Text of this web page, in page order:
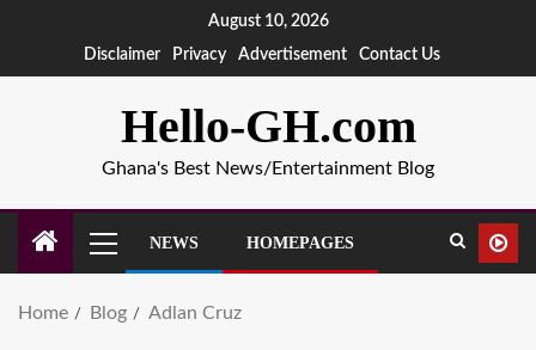
August 10, 2026
Disclaimer
Privacy Advertisement Contact Us
Hello-GH.com
Ghana's Best News/Entertainment Blog
NEWS HOMEPAGES
Home Blog Adlan Cruz